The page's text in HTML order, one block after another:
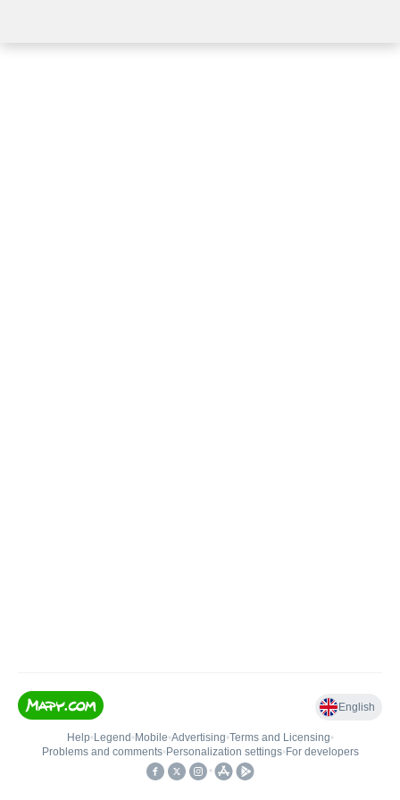
English
Help• Legend • Mobile•Advertising•Terms and Licensing•
Problems and comments• Personalization settings• For developers
•